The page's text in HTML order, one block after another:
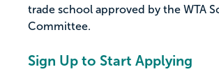
trade school approved by the WTA
Committee.
Sign Up to Start Applying